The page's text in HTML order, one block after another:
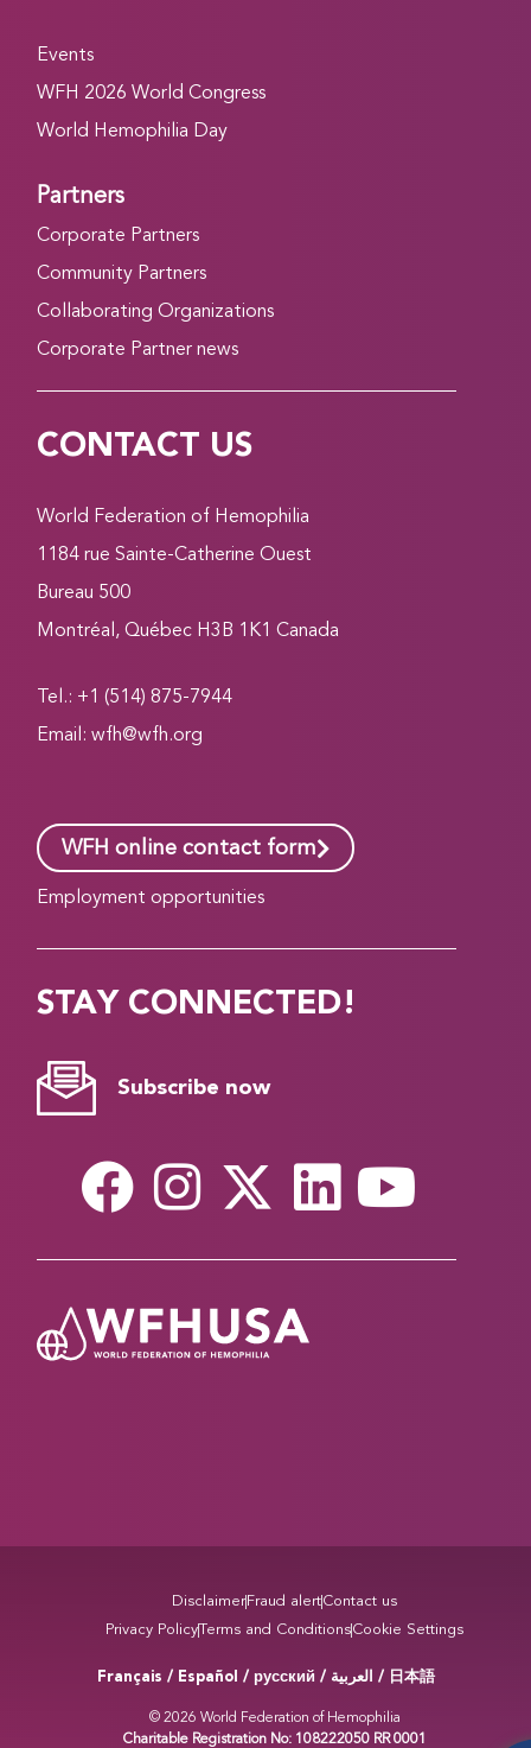
Events
WFH 2026 World Congress
World Hemophilia Day
Partners
Corporate Partners
Community Partners
Collaborating Organizations
Corporate Partner news
CONTACT US
World Federation of Hemophilia
1184 rue Sainte-Catherine Ouest
Bureau 500
Montréal, Québec H3B 1K1 Canada
Tel.: +1 (514) 875-7944
Email:wfh@wfh.org
WFH online contact form
Employment opportunities
STAY CONNECTED!
Subscribe now
Disclaimer Fraud alertContact us
Privacy PolicyTerms and ConditionsCookie Settings
Français / Español / русский / العربية / 日本語
© 2026 World Federation of Hemophilia
Charitable Registration No: 108222050 RR 0001